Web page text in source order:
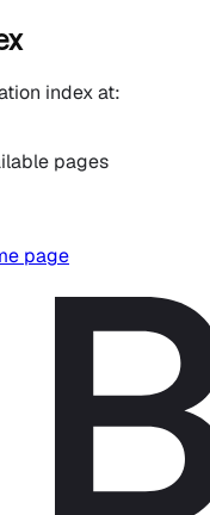
index at:
pages
page